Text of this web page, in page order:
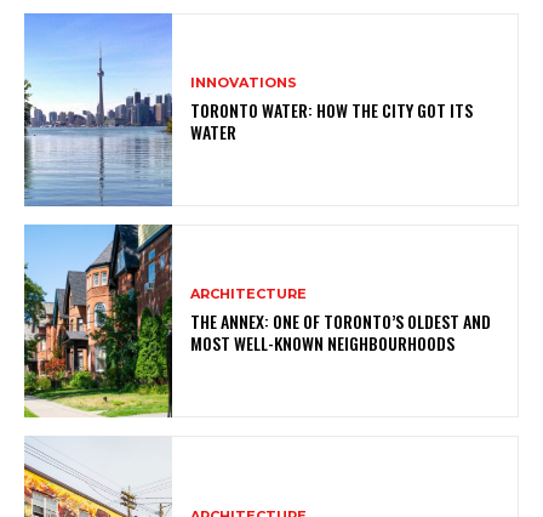
INNOVATIONS
TORONTO WATER: HOW THE CITY GOT ITS
WATER
ARCHITECTURE
THE ANNEX: ONE OF TORONTO’S OLDEST AND
MOST WELL-KNOWN NEIGHBOURHOODS